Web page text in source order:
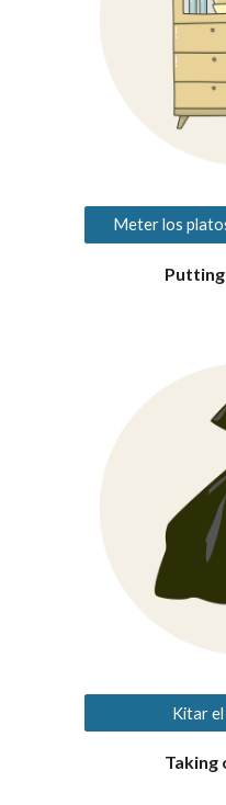
Meter los
Kitar
Taking